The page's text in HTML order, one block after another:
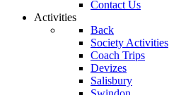
Contact Us
Activities
Back
Society Activities
Coach Trips
Devizes
Salisbury